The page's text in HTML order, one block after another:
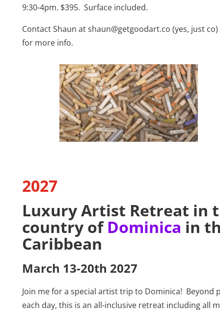
9:30-4pm. $395. Surface included.
Contact Shaun atshaun@getgoodart.co (yes, just co)
for more info.
2027
Luxury Artist Retreat in
country ofDominica in
Caribbean
March 13-20th 2027
Join me for a special artist trip to Dominica! Beyond
each day, this is an all-inclusive retreat including all